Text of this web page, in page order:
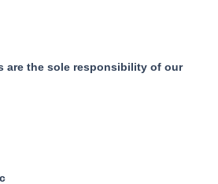
are the sole responsibility of our